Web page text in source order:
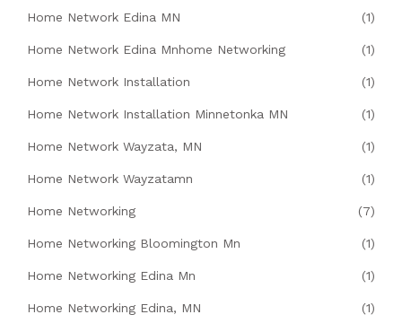
Home Network Edina MN (1)
Home Network Edina Mnhome Networking (1)
Home Network Installation (1)
Home Network Installation Minnetonka MN (1)
Home Network Wayzata, MN (1)
Home Network Wayzatamn (1)
Home Networking (7)
Home Networking Bloomington Mn (1)
Home Networking Edina Mn (1)
Home Networking Edina, MN (1)